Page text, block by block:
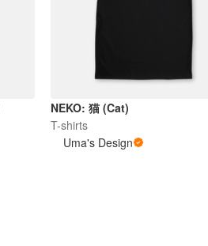
NEKO: 猫 (Cat)
T-shirts
Uma's Design